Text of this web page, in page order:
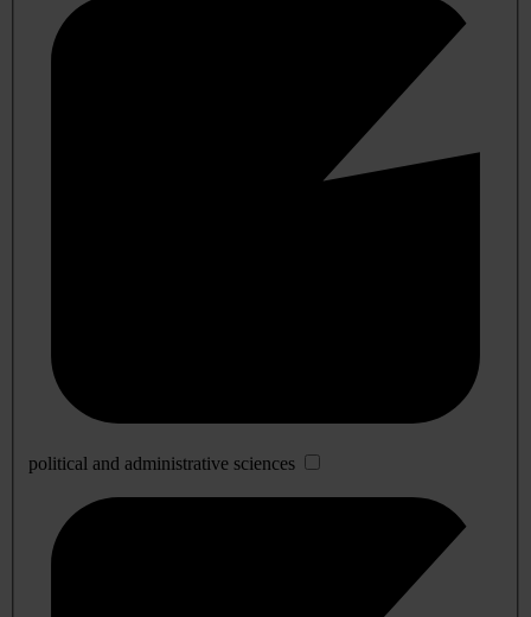
political and administrative sciences